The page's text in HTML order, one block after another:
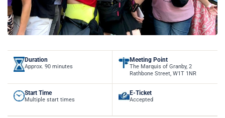
Duration
Approx. 90 minutes
Meeting Point
The Marquis of Granby, 2
Rathbone Street, W1T 1NR
Start Time
Multiple start times
E-Ticket
Accepted